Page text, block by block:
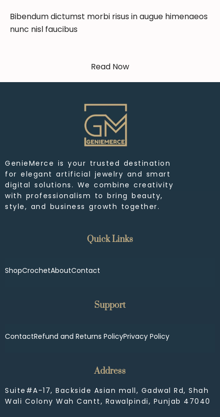
Bibendum dictumst morbi risus in augue himenaeos
nunc nisl faucibus
Read Now
GenieMerce is your trusted destination
for elegant artificial jewelry and smart
digital solutions. We combine creativity
with professionalism to bring beauty,
style, and business growth together.
Quick Links
ShopCrochetAboutContact
Support
ContactRefund and Returns PolicyPrivacy Policy
Address
Suite#A-17, Backside Asian mall, Gadwal Rd, Shah
Wali Colony Wah Cantt, Rawalpindi, Punjab 47040